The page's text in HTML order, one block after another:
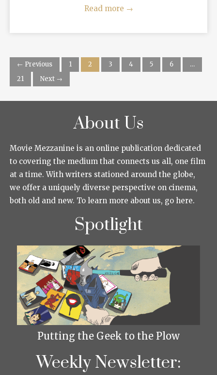
Read more →
← Previous 1 2 3 4 5 6
…
21
Next →
About Us
Movie Mezzanine is an online publication dedicated
to covering the medium that connects us all, one film
at a time. With writers stationed around the globe,
we offer a uniquely diverse perspective on cinema,
both old and new. To learn more about us, go here.
Spotlight
Putting the Geek to the Plow
Weekly Newsletter: